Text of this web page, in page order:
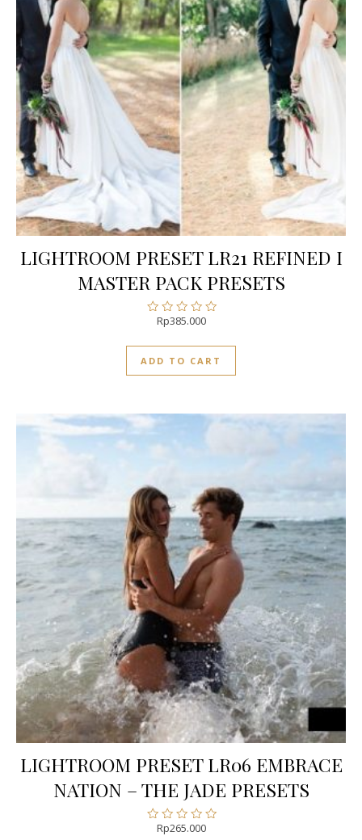
LIGHTROOM PRESET LR21 REFINED I
MASTER PACK PRESETS
Rated
out
of
5
Rp385.000
ADD TO CART
LIGHTROOM PRESET LR06 EMBRACE
NATION – THE JADE PRESETS
Rated
Rp265.000